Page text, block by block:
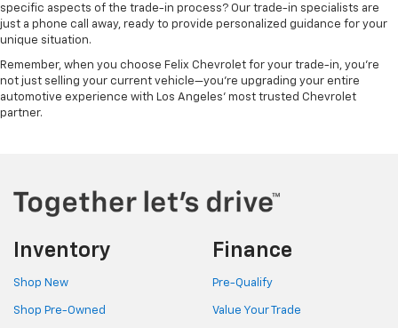
specific aspects of the trade-in process? Our trade-in specialists are
just a phone call away, ready to provide personalized guidance for your
unique situation.
Remember, when you choose Felix Chevrolet for your trade-in, you're
not just selling your current vehicle—you're upgrading your entire
automotive experience with Los Angeles' most trusted Chevrolet
partner.
Inventory
Shop New
Shop Pre-Owned
Finance
Pre-Qualify
Value Your Trade